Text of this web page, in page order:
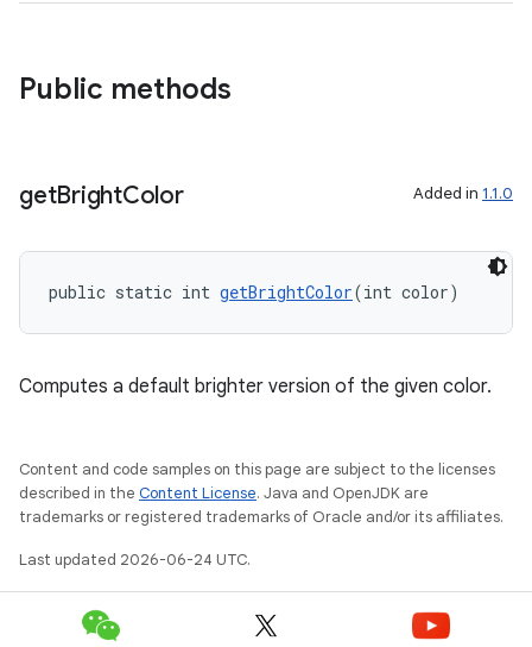
Public methods
getBrightColor Added in 1.1.0
public static int getBrightColor(int color)
Computes a default brighter version of the given color.
Content and code samples on this page are subject to the licenses
described in the Content License. Java and OpenJDK are
trademarks or registered trademarks of Oracle and/or its affiliates.
Last updated 2026-06-24 UTC.